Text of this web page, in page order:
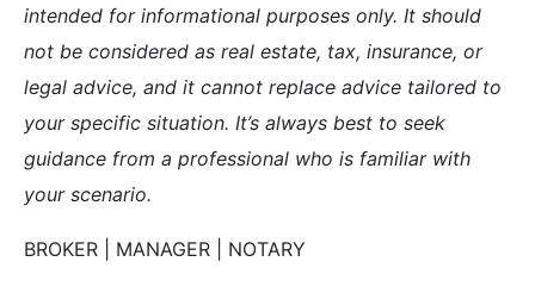
intended for informational purposes only. It should
not be considered as real estate, tax, insurance, or
legal advice, and it cannot replace advice tailored to
your specific situation. It’s always best to seek
guidance from a professional who is familiar with
your scenario.
BROKER | MANAGER | NOTARY